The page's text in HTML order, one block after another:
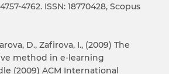
4762. ISSN: 18770428, Scopus
D., Zafirova, I., (2009) The
method in e-learning
(2009) ACM International